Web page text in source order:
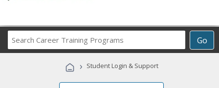
Go
Career
Programs
› Student Login & Support